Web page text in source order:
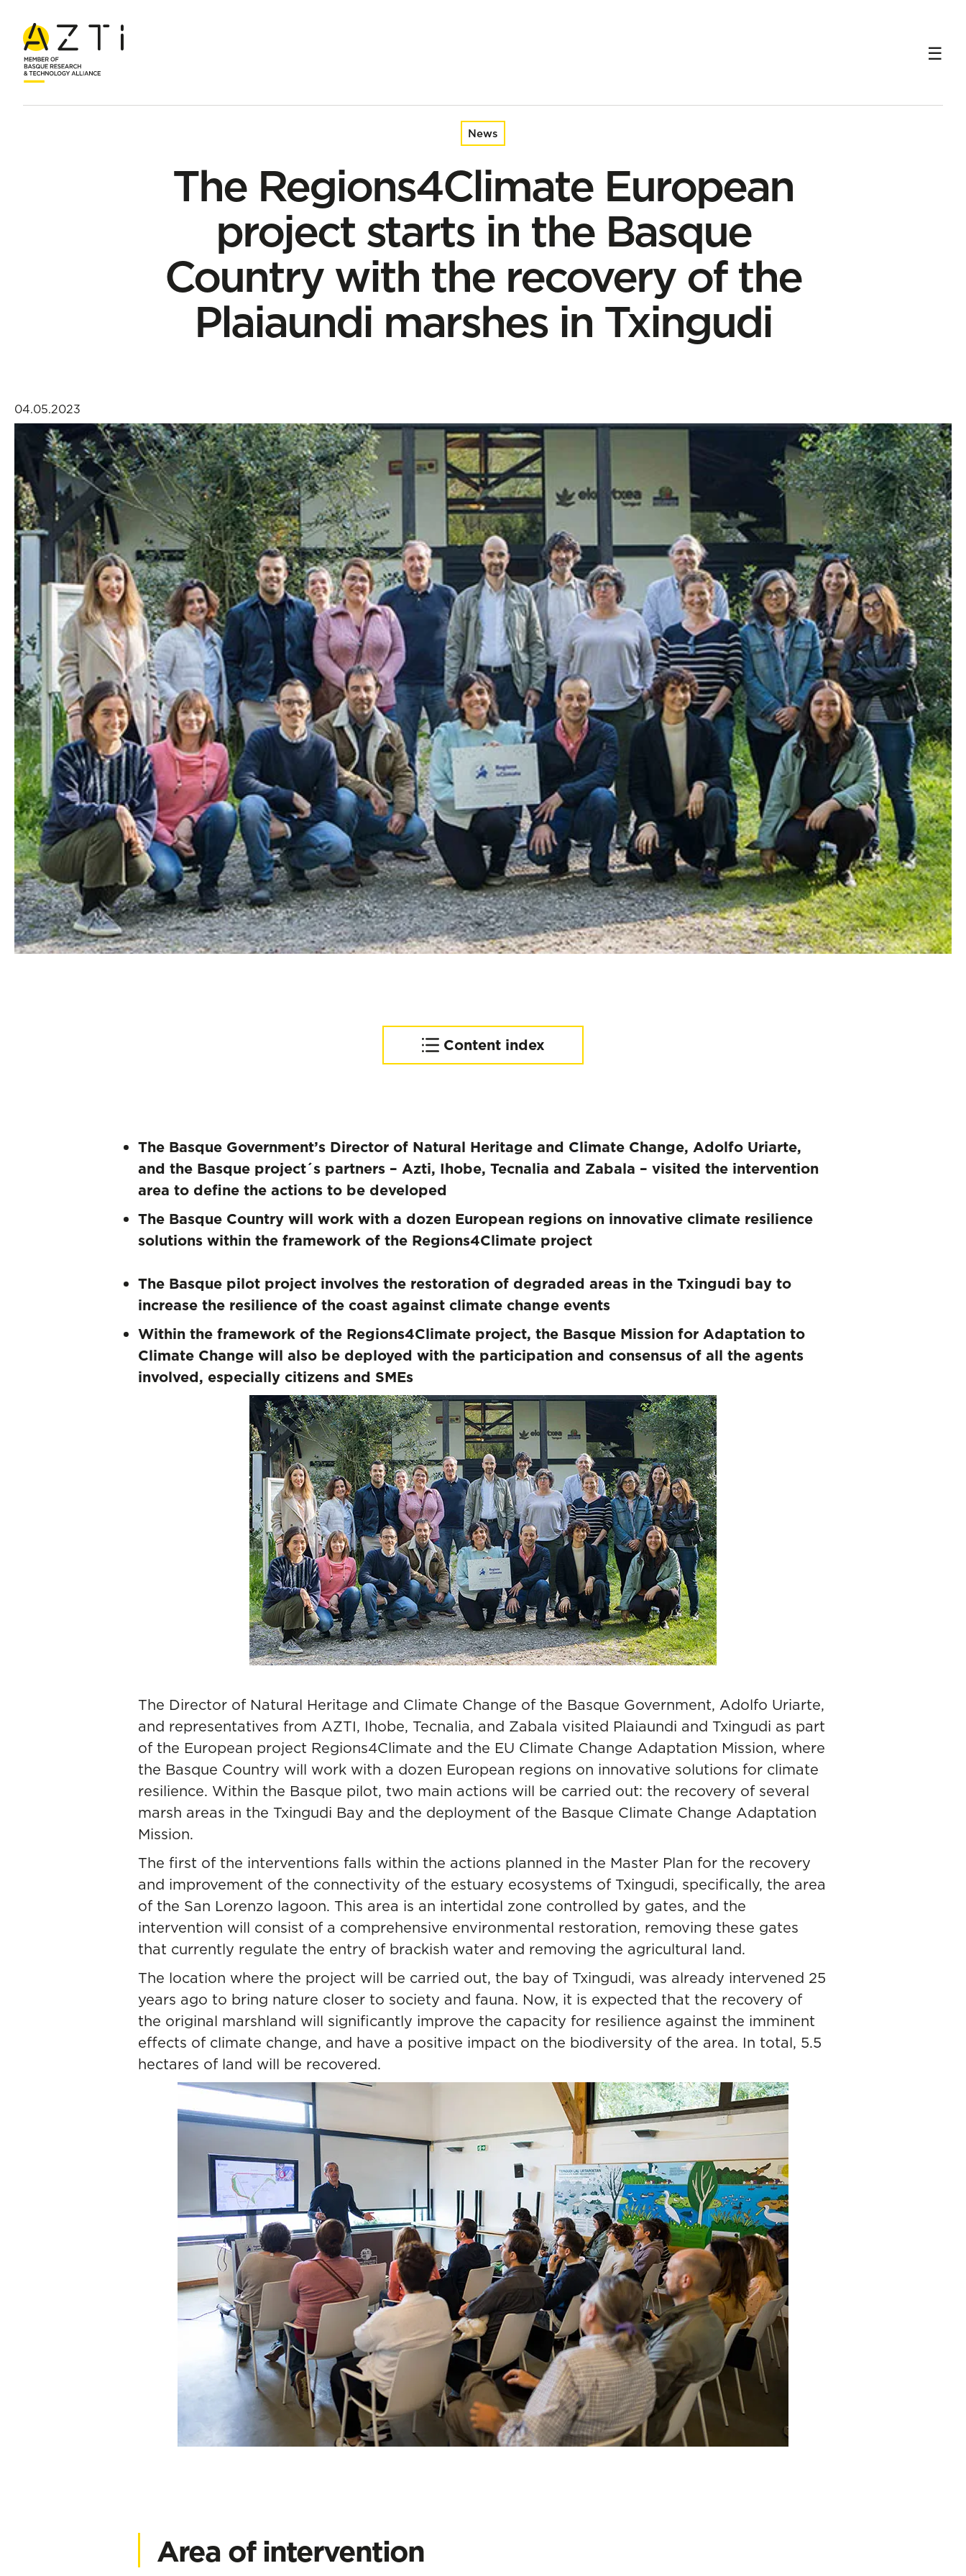
Home News The Regions4Climate European project starts in the Basque Country with the recovery of the Plaiaundi marshes in Txingudi
News
The Regions4Climate European
project starts in the Basque
Country with the recovery of the
Plaiaundi marshes in Txingudi
04.05.2023
Content index
The Basque Government’s Director of Natural Heritage and Climate Change, Adolfo Uriarte,
and the Basque project´s partners – Azti, Ihobe, Tecnalia and Zabala – visited the intervention
area to define the actions to be developed
The Basque Country will work with a dozen European regions on innovative climate resilience
solutions within the framework of the Regions4Climate project
The Basque pilot project involves the restoration of degraded areas in the Txingudi bay to
increase the resilience of the coast against climate change events
Within the framework of the Regions4Climate project, the Basque Mission for Adaptation to
Climate Change will also be deployed with the participation and consensus of all the agents
involved, especially citizens and SMEs
The Director of Natural Heritage and Climate Change of the Basque Government, Adolfo Uriarte,
and representatives from AZTI, Ihobe, Tecnalia, and Zabala visited Plaiaundi and Txingudi as part
of the European project Regions4Climate and the EU Climate Change Adaptation Mission, where
the Basque Country will work with a dozen European regions on innovative solutions for climate
resilience. Within the Basque pilot, two main actions will be carried out: the recovery of several
marsh areas in the Txingudi Bay and the deployment of the Basque Climate Change Adaptation
Mission.
The first of the interventions falls within the actions planned in the Master Plan for the recovery
and improvement of the connectivity of the estuary ecosystems of Txingudi, specifically, the area
of the San Lorenzo lagoon. This area is an intertidal zone controlled by gates, and the
intervention will consist of a comprehensive environmental restoration, removing these gates
that currently regulate the entry of brackish water and removing the agricultural land.
The location where the project will be carried out, the bay of Txingudi, was already intervened 25
years ago to bring nature closer to society and fauna. Now, it is expected that the recovery of
the original marshland will significantly improve the capacity for resilience against the imminent
effects of climate change, and have a positive impact on the biodiversity of the area. In total, 5.5
hectares of land will be recovered.
Area of intervention